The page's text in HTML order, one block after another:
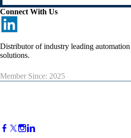
Connect With Us
Distributor of industry leading automation
solutions.
Member Since: 2025